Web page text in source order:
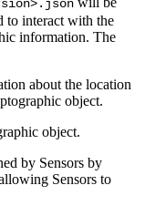
to interact with the
information. The
about the location
object.
object.
by Sensors by
Sensors to